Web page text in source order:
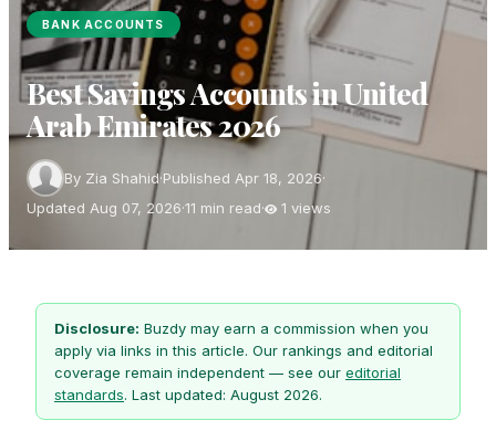
BANK ACCOUNTS
Best Savings Accounts in United
Arab Emirates 2026
By Zia Shahid·Published Apr 18, 2026·
Updated Aug 07, 2026·11 min read· 1 views
Disclosure: Buzdy may earn a commission when you
apply via links in this article. Our rankings and editorial
coverage remain independent — see our editorial
standards. Last updated: August 2026.